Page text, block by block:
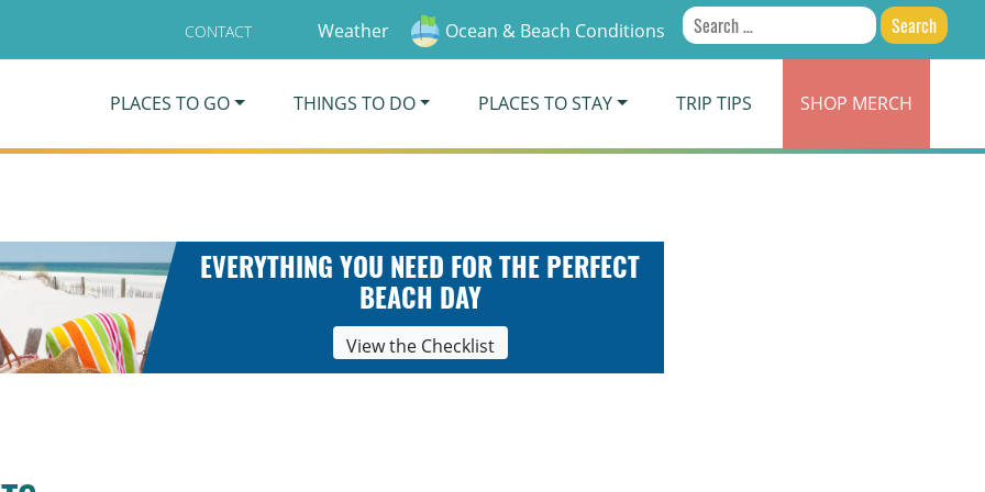
CONTACT Weather Ocean & Beach Conditions
Search
for:
PLACES TO GO THINGS TO DO PLACES TO STAY TRIP TIPS SHOP MERCH
EVERYTHING YOU NEED FOR THE PERFECT
BEACH DAY
View the Checklist